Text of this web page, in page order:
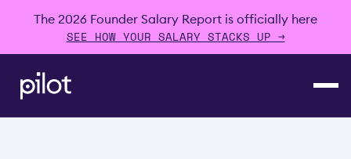
The 2026 Founder Salary Report is officially here
SEE HOW YOUR SALARY STACKS UP →